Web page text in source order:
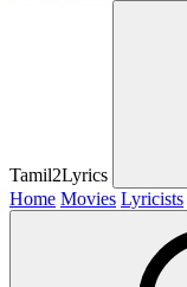
Tamil2Lyrics
Home Movies Lyricists